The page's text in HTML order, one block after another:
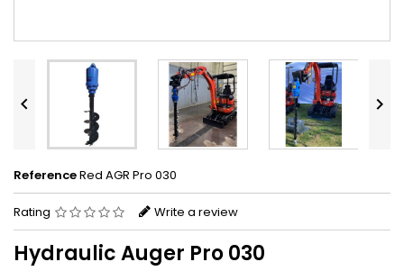
 
ReferenceRed AGR Pro 030
Rating Write a review
Hydraulic Auger Pro 030